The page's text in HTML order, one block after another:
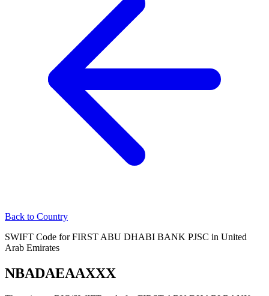
Back to Country
SWIFT Code for FIRST ABU DHABI BANK PJSC in United
Arab Emirates
NBADAEAAXXX